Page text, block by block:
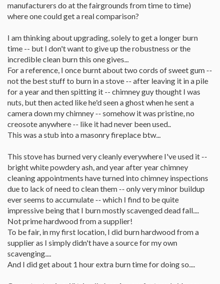
manufacturers do at the fairgrounds from time to time)
where one could get a real comparison?
I am thinking about upgrading, solely to get a longer burn
time -- but I don't want to give up the robustness or the
incredible clean burn this one gives...
For a reference, I once burnt about two cords of sweet gum --
not the best stuff to burn in a stove -- after leaving it in a pile
for a year and then spitting it -- chimney guy thought I was
nuts, but then acted like he'd seen a ghost when he sent a
camera down my chimney -- somehow it was pristine, no
creosote anywhere -- like it had never been used..
This was a stub into a masonry fireplace btw...
This stove has burned very cleanly everywhere I've used it --
bright white powdery ash, and year after year chimney
cleaning appointments have turned into chimney inspections
due to lack of need to clean them -- only very minor buildup
ever seems to accumulate -- which I find to be quite
impressive being that I burn mostly scavenged dead fall....
Not prime hardwood from a supplier!
To be fair, in my first location, I did burn hardwood from a
supplier as I simply didn't have a source for my own
scavenging....
And I did get about 1 hour extra burn time for doing so....